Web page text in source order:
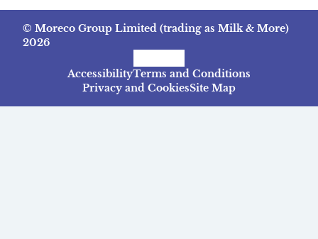
© Moreco Group Limited (trading as Milk & More)
2026
AccessibilityTerms and Conditions
Privacy and CookiesSite Map